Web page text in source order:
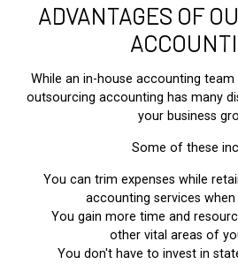
ADVANTAGES OF
While an in-house accounting
outsourcing accounting has many
your business
Some of these
You can trim expenses while
accounting services
You gain more time and
other vital areas of
You don't have to invest in